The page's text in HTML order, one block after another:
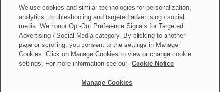
Make updates toDo Not Sell My Personal Information
We use cookies and similar technologies for personalization,
analytics, troubleshooting and targeted advertising / social
media. We honor Opt-Out Preference Signals for Targeted
Advertising / Social Media category. By clicking to another
page or scrolling, you consent to the settings in Manage
Cookies. Click on Manage Cookies to view or change cookie
settings. For more information see our
Cookie Notice
Manage Cookies